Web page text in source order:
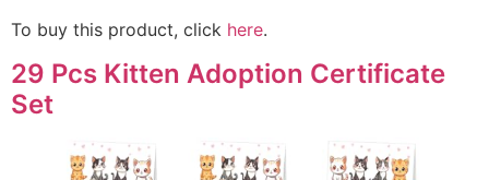
To buy this product, click here.
29 Pcs Kitten Adoption Certificate
Set